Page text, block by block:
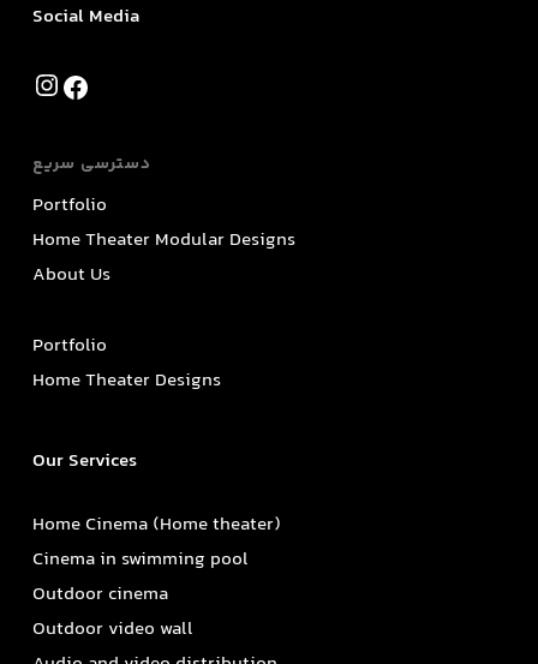
Social Media
Instagram
دسترسی سریع
Portfolio
Home Theater Modular Designs
About Us
Portfolio
Home Theater Designs
Our Services
Home Cinema (Home theater)
Cinema in swimming pool
Outdoor cinema
Outdoor video wall